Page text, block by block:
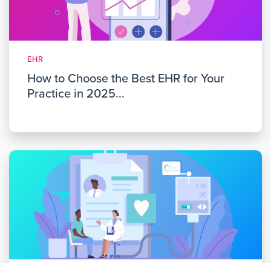
EHR
How to Choose the Best EHR for Your
Practice in 2025...